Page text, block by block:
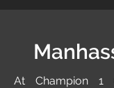
At Champion 1